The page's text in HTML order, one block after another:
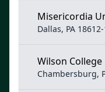
Misericordia
Dallas, PA
Wilson College
Chambersburg,